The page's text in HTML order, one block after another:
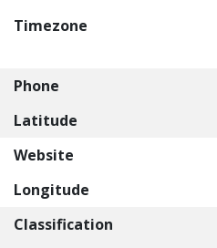
Timezone
Phone
Latitude
Website
Longitude
Classification